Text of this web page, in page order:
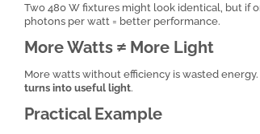
Two 480 W fixtures might look identical, but if
photons per watt = better performance.
More Watts ≠ More Light
More watts without efficiency is wasted
turns into useful light.
Practical Example